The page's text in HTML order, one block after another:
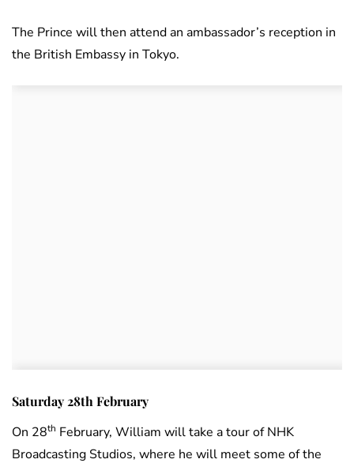
The Prince will then attend an ambassador’s reception in
the British Embassy in Tokyo.
Saturday 28th February
On 28th February, William will take a tour of NHK
Broadcasting Studios, where he will meet some of the